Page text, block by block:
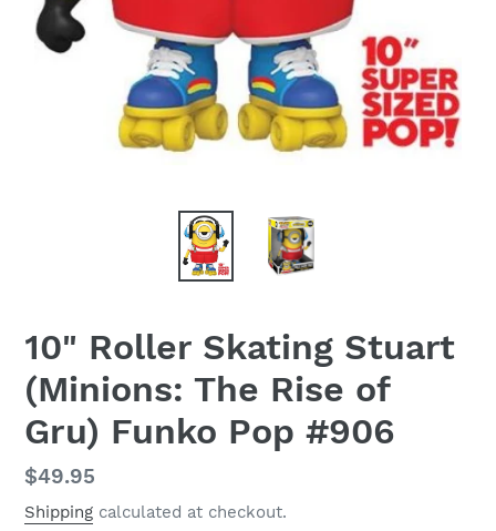
10" Roller Skating Stuart
(Minions: The Rise of
Gru) Funko Pop #906
Regular
price
$49.95
Shipping calculated at checkout.